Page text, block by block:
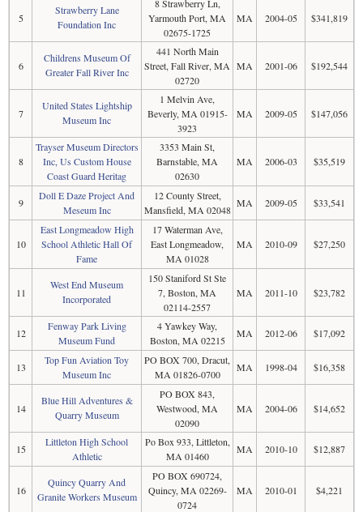
5
Strawberry Lane
Foundation Inc
8 Strawberry Ln,
Yarmouth Port, MA
02675-1725
MA 2004-05 $341,819
6
Childrens Museum Of
Greater Fall River Inc
441 North Main
Street, Fall River, MA
02720
MA 2001-06 $192,544
7
United States Lightship
Museum Inc
1 Melvin Ave,
Beverly, MA 01915-
3923
MA 2009-05 $147,056
8
Trayser Museum Directors
Inc, Us Custom House
Coast Guard Heritag
3353 Main St,
Barnstable, MA
02630
MA 2006-03 $35,519
9
Doll E Daze Project And
Meseum Inc
12 County Street,
Mansfield, MA 02048
MA 2009-05 $33,541
10
East Longmeadow High
School Athletic Hall Of
Fame
17 Waterman Ave,
East Longmeadow,
MA 01028
MA 2010-09 $27,250
11
West End Museum
Incorporated
150 Staniford St Ste
7, Boston, MA
02114-2557
MA 2011-10 $23,782
12
Fenway Park Living
Museum Fund
4 Yawkey Way,
Boston, MA 02215
MA 2012-06 $17,092
13
Top Fun Aviation Toy
Museum Inc
PO BOX 700, Dracut,
MA 01826-0700
MA 1998-04 $16,358
14
Blue Hill Adventures &
Quarry Museum
PO BOX 843,
Westwood, MA
02090
MA 2004-06 $14,652
15
Littleton High School
Athletic
Po Box 933, Littleton,
MA 01460
MA 2010-10 $12,887
16
Quincy Quarry And
Granite Workers Museum
PO BOX 690724,
Quincy, MA 02269-
0724
MA 2010-01 $4,221